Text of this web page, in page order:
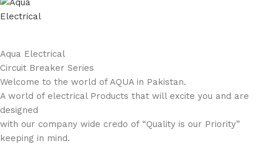
Aqua Electrical
Circuit Breaker Series
Welcome to the world of AQUA in Pakistan.
A world of electrical Products that will excite you and are
designed
with our company wide credo of “Quality is our Priority”
keeping in mind.